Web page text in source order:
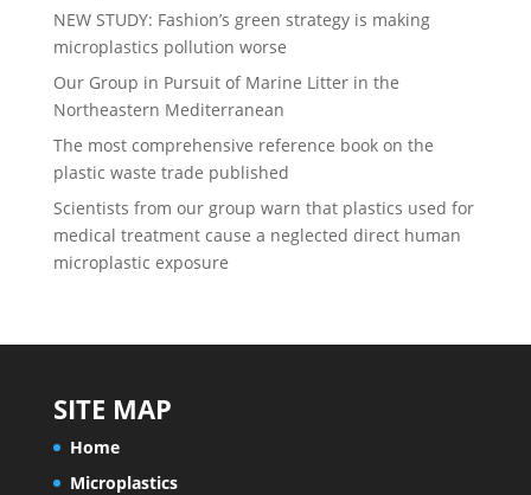
NEW STUDY: Fashion’s green strategy is making
microplastics pollution worse
Our Group in Pursuit of Marine Litter in the
Northeastern Mediterranean
The most comprehensive reference book on the
plastic waste trade published
Scientists from our group warn that plastics used for
medical treatment cause a neglected direct human
microplastic exposure
SITE MAP
Home
Microplastics